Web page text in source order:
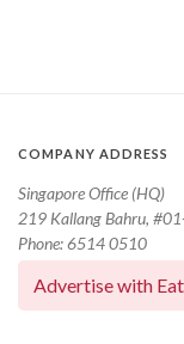
COMPANY ADDRESS
Singapore Office (HQ)
219 Kallang Bahru,
Phone: 6514 0510
Advertise with